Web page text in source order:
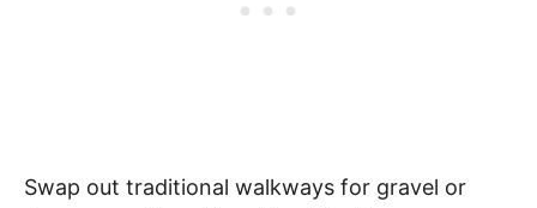
Swap out traditional walkways for gravel or